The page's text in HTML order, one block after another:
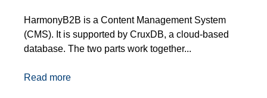
HarmonyB2B is a Content Management System
(CMS). It is supported by CruxDB, a cloud-based
database. The two parts work together...
Read more